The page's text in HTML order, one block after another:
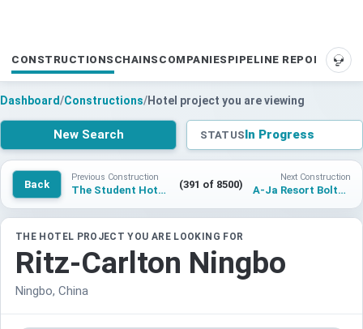
CONSTRUCTIONS CHAINS COMPANIES PIPELINE REPORTS
Dashboard/Constructions/Hotel project you are viewing
New Search STATUSIn Progress
Back
Previous Construction
The Student Hotel Carcavelos (391 of 8500)
Next Construction
A-Ja Resort Boltenhagen
THE HOTEL PROJECT YOU ARE LOOKING FOR
Ritz-Carlton Ningbo
Ningbo, China